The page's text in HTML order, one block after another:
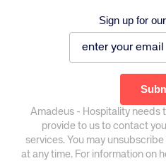
Sign up for
Amadeus - Hospitality needs
provide to us to contact
services. You may
at any time. For information on